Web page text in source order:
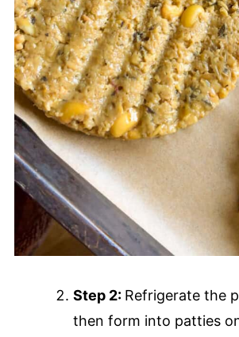
Step 2: Refrigerate the
then form into patties